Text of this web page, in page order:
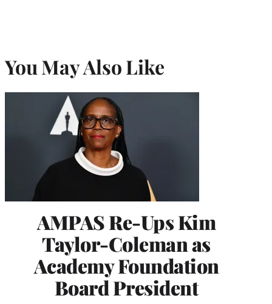
You May Also Like
AMPAS Re-Ups Kim
Taylor-Coleman as
Academy Foundation
Board President